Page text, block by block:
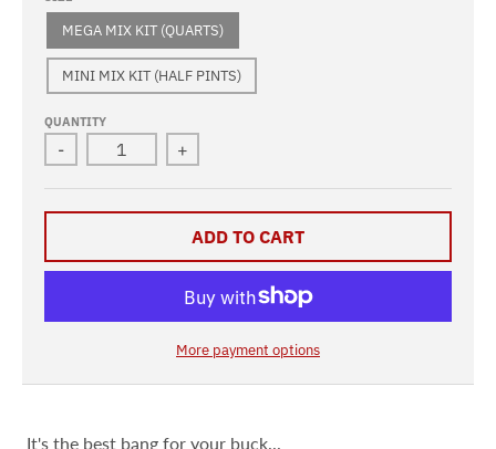
MEGA MIX KIT (QUARTS)
MINI MIX KIT (HALF PINTS)
QUANTITY
- +
ADD TO CART
More payment options
It's the best bang for your buck...